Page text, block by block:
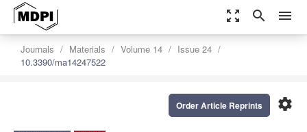
zoom_out_map search menu
Journals Materials Volume 14
Issue 24
10.3390/ma14247522
settings
Order Article Reprints